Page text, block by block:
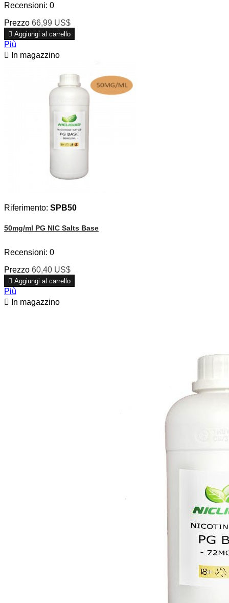
Recensioni: 0
Prezzo 66,99 US$
 Aggiungi al carrello
Più

In magazzino
Riferimento: SPB50
50mg/ml PG NIC Salts Base
Recensioni: 0
Prezzo 60,40 US$
 Aggiungi al carrello
Più

In magazzino